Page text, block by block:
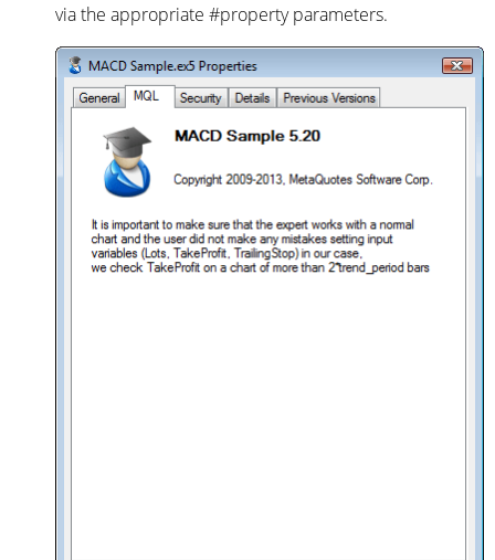
via the appropriate #property parameters.